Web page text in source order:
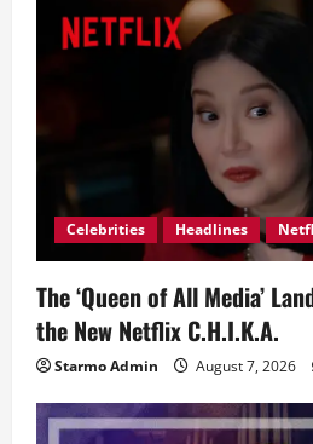
Celebrities Headlines
The ‘Queen of All Media’
the New Netflix C.H.I.K.A.
Starmo Admin August 7, 2026